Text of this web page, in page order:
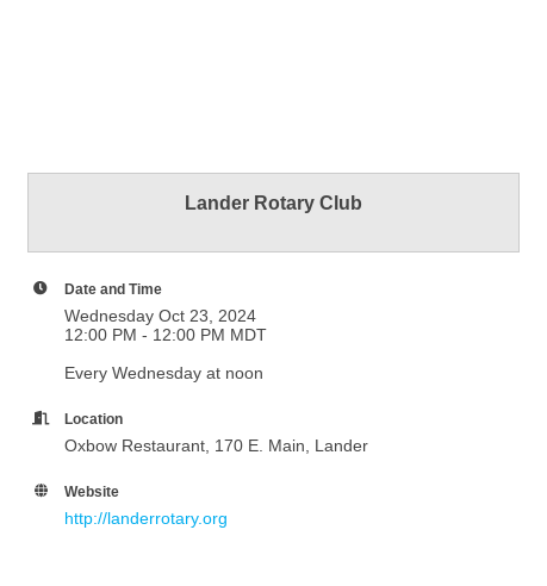
Lander Rotary Club
Date and Time
Wednesday Oct 23, 2024
12:00 PM - 12:00 PM MDT
Every Wednesday at noon
Location
Oxbow Restaurant, 170 E. Main, Lander
Website
http://landerrotary.org